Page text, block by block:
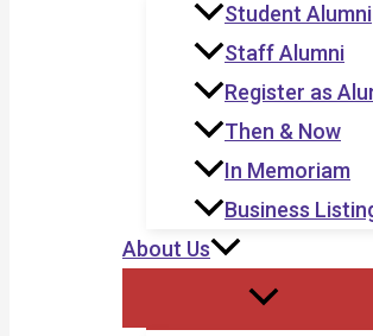
Student Alumni
Staff Alumni
Register as
Then & Now
In Memoriam
Business
About Us